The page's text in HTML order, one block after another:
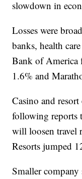
slowdown in
Losses were
banks, health
Bank of America
1.6% and
Casino and
following reports
will loosen travel
Resorts jumped
Smaller